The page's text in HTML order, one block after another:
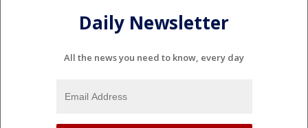
Daily Newsletter
All the news you need to know, every day